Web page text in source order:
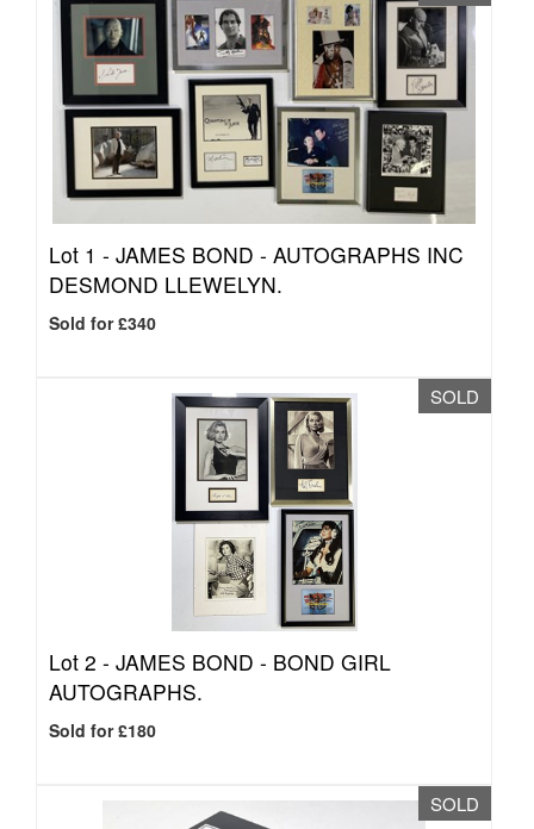
Lot 1 - JAMES BOND - AUTOGRAPHS INC
DESMOND LLEWELYN.
Sold for £340
SOLD
Lot 2 - JAMES BOND - BOND GIRL
AUTOGRAPHS.
Sold for £180
SOLD